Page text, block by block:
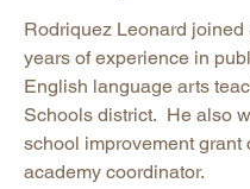
Rodriquez Leonard
years of experience in
English language arts
Schools district. He also
school improvement grant
academy coordinator.